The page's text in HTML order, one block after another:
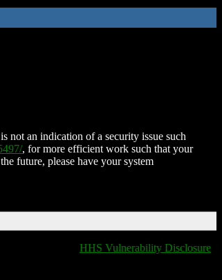
not an indication of a security issue such
, for more efficient work such that your
future, please have your system
HHS Vulnerability Disclosure